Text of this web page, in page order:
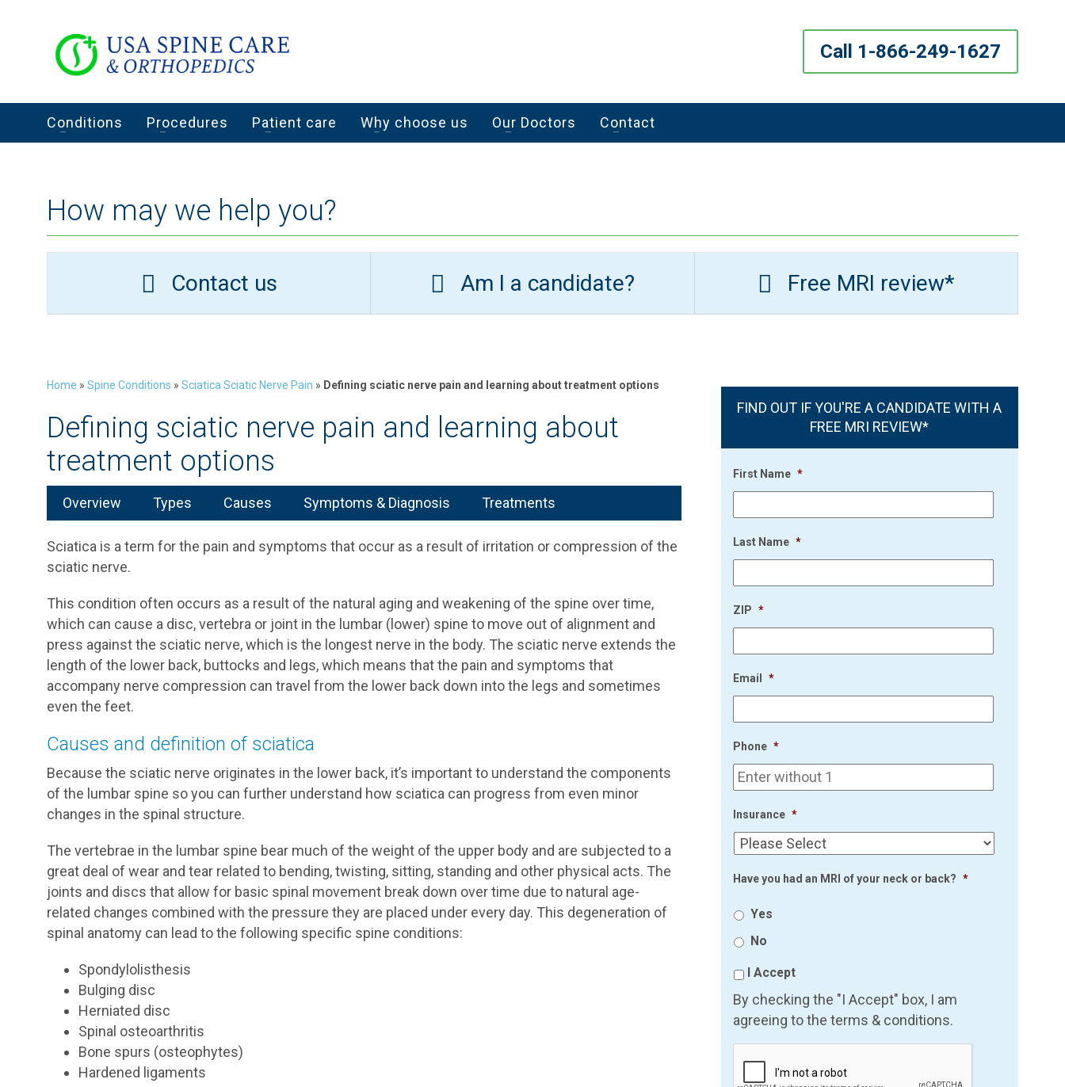
Call 1-866-249-1627
Conditions Procedures Patient care Why choose us Our Doctors Contact
How may we help you?
Contact us Am I a candidate? Free MRI review*
Home » Spine Conditions » Sciatica Sciatic Nerve Pain » Defining sciatic nerve pain and learning about treatment options
Defining sciatic nerve pain and learning about
treatment options
Overview Types Causes Symptoms & Diagnosis Treatments
Sciatica is a term for the pain and symptoms that occur as a result of irritation or compression of the
sciatic nerve.
This condition often occurs as a result of the natural aging and weakening of the spine over time,
which can cause a disc, vertebra or joint in the lumbar (lower) spine to move out of alignment and
press against the sciatic nerve, which is the longest nerve in the body. The sciatic nerve extends the
length of the lower back, buttocks and legs, which means that the pain and symptoms that
accompany nerve compression can travel from the lower back down into the legs and sometimes
even the feet.
Causes and definition of sciatica
Because the sciatic nerve originates in the lower back, it’s important to understand the components
of the lumbar spine so you can further understand how sciatica can progress from even minor
changes in the spinal structure.
The vertebrae in the lumbar spine bear much of the weight of the upper body and are subjected to a
great deal of wear and tear related to bending, twisting, sitting, standing and other physical acts. The
joints and discs that allow for basic spinal movement break down over time due to natural age-
related changes combined with the pressure they are placed under every day. This degeneration of
spinal anatomy can lead to the following specific spine conditions:
Spondylolisthesis
Bulging disc
Herniated disc
Spinal osteoarthritis
Bone spurs (osteophytes)
Hardened ligaments
FIND OUT IF YOU'RE A CANDIDATE WITH A
FREE MRI REVIEW*
First Name *
Last Name *
ZIP *
Email *
Phone *
Insurance *
Have you had an MRI of your neck or back? *
Yes
No
I Accept
By checking the "I Accept" box, I am
agreeing to the terms & conditions.